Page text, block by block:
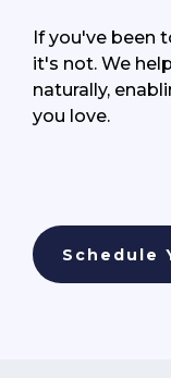
If you've been
it's not. We
naturally,
you love.
Schedule